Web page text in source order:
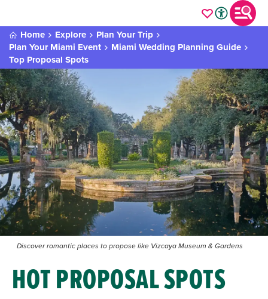
Home Explore
Plan Your Trip
Plan Your Miami Event
Miami Wedding Planning Guide
Top Proposal Spots
Discover romantic places to propose like Vizcaya Museum & Gardens
HOT PROPOSAL SPOTS